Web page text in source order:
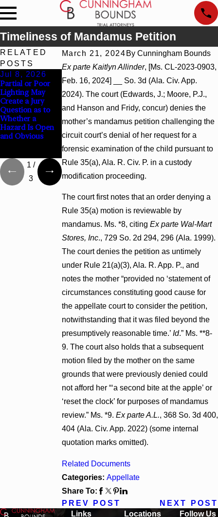
Timeliness of Mandamus Petition
March 21, 2024 By Cunningham Bounds
Ex parte Kaitlyn Allinder, [Ms. CL-2023-0903,
Feb. 16, 2024] __ So. 3d (Ala. Civ. App.
2024). The court (Edwards, J.; Moore, P.J.,
and Hanson and Fridy, concur) denies the
mother’s mandamus petition challenging the
circuit court’s denial of her request for a
forensic examination of the child pursuant to
Rule 35(a), Ala. R. Civ. P. in a custody
modification proceeding.
The court first notes that an order denying a
Rule 35(a) motion is reviewable by
mandamus. Ms. *8, citing Ex parte Wal-Mart
Stores, Inc., 729 So. 2d 294, 296 (Ala. 1999).
The court denies the petition as untimely
under Rule 21(a)(3), Ala. R. App. P., and
notes the mother “provided no ‘statement of
circumstances constituting good cause for
the appellate court to consider the petition,
notwithstanding that it was filed beyond the
presumptively reasonable time.’ Id.” Ms. **8-
9. The court also holds that a subsequent
motion filed by the mother on the same
grounds that were previously denied could
not afford her “‘a second bite at the apple’ or
‘reset the clock’ for purposes of mandamus
review.” Ms. *9. Ex parte A.L., 368 So. 3d 400,
404 (Ala. Civ. App. 2022) (some internal
quotation marks omitted).
Related Documents
Categories: Appellate
Share To:
PREV POST
NEXT POST
RELATED
POSTS
Jul 8, 2026
Partial or Poor
Lighting May
Create a Jury
Question as to
Whether a
Hazard Is Open
and Obvious
Interpleader
Actions May
Proceed Against
State-Agency
Hospitals to
Challenge
Hospital Liens
Punitive
Damages
Summary
Judgment Award
Reversed Where
Wantonness
Turns on
Defendants’
Mental State
1 /
3
Links
Locations
Follow Us